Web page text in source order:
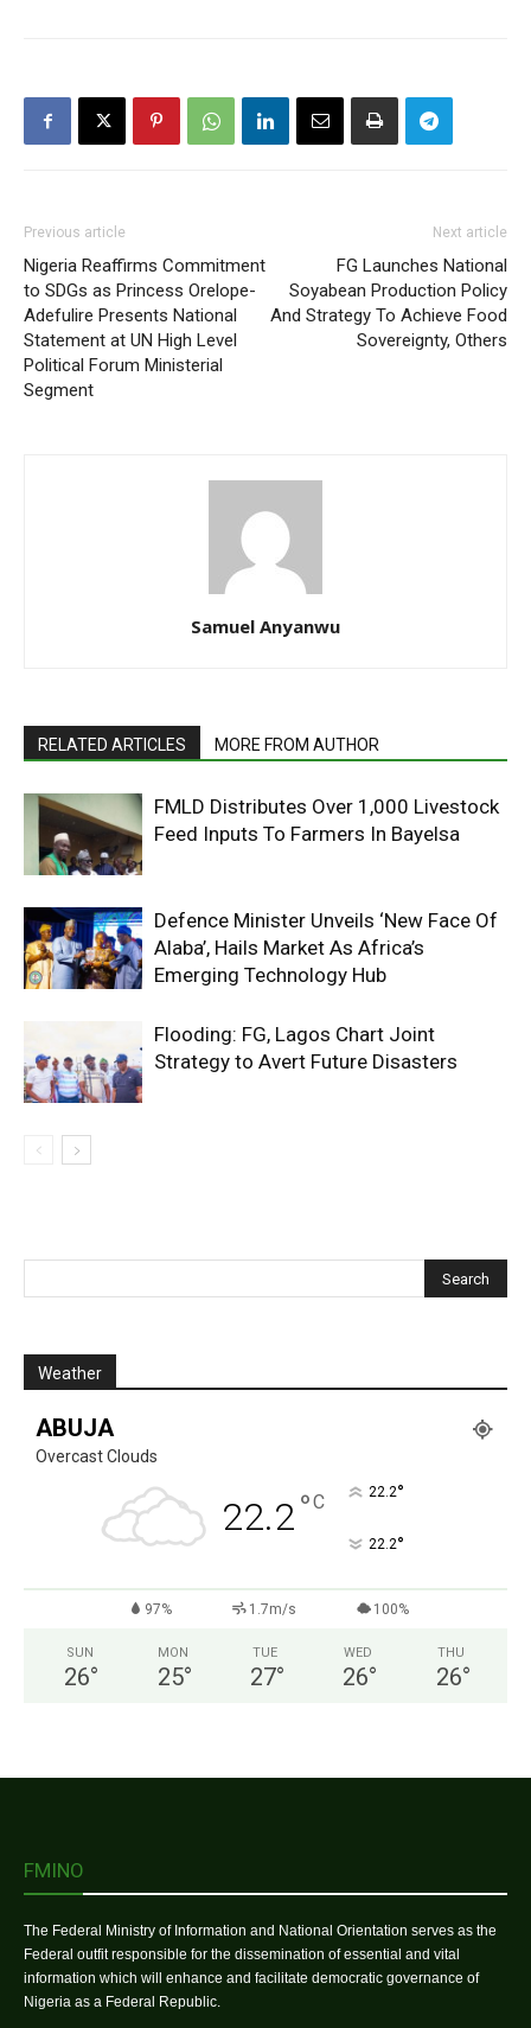
Previous article
Nigeria Reaffirms Commitment
to SDGs as Princess Orelope-
Adefulire Presents National
Statement at UN High Level
Political Forum Ministerial
Segment
Next article
FG Launches National
Soyabean Production Policy
And Strategy To Achieve Food
Sovereignty, Others
Samuel Anyanwu
RELATED ARTICLES MORE FROM AUTHOR
FMLD Distributes Over 1,000 Livestock
Feed Inputs To Farmers In Bayelsa
Defence Minister Unveils ‘New Face Of
Alaba’, Hails Market As Africa’s
Emerging Technology Hub
Flooding: FG, Lagos Chart Joint
Strategy to Avert Future Disasters
Weather
ABUJA
Overcast Clouds
22.2°C 22.2°
22.2°
97% 1.7m/s 100%
SUN
26°
MON
25°
TUE
27°
WED
26°
THU
26°
FMINO
The Federal Ministry of Information and National Orientation serves as the
Federal outfit responsible for the dissemination of essential and vital
information which will enhance and facilitate democratic governance of
Nigeria as a Federal Republic.